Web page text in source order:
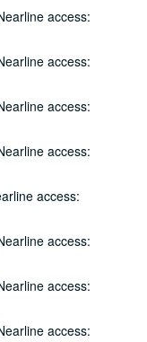
access:
access:
access:
access:
access:
access:
access:
access:
band, 2003-02-22
L - Larry Glass and Bill Lucas, 2003-02-27
and Bill Lucas; Simon Bruce, 2003-02-27-2003-02-28
2003-02-28, 2003-03-01
03-01
Brooks, Paul Sprawl, 2003-04-03
2003-04-04
Denice Franke, 2003-06-27
band, 2003-06-27
06-28
another guitarist, 2003-08-09
White, Matt the Electrician, 2003-09-25